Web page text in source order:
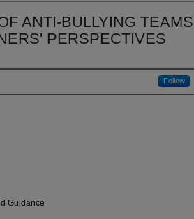
ANTI-BULLYING TEAMS
PERSPECTIVES
Follow
Guidance